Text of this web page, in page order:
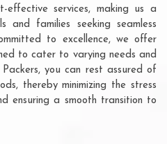
effective services, making us a
and families seeking seamless
to excellence, we offer
to cater to varying needs and
you can rest assured of
thereby minimizing the stress
ensuring a smooth transition to